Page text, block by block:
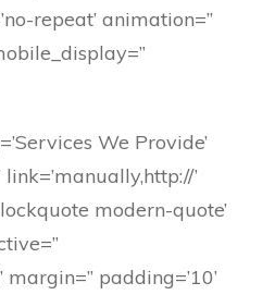
repeat’ animation=”
We Provide’
’
modern-quote’
margin=” padding=’10’